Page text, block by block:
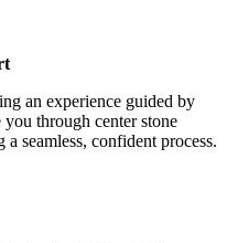
an experience guided by
through center stone
seamless, confident process.